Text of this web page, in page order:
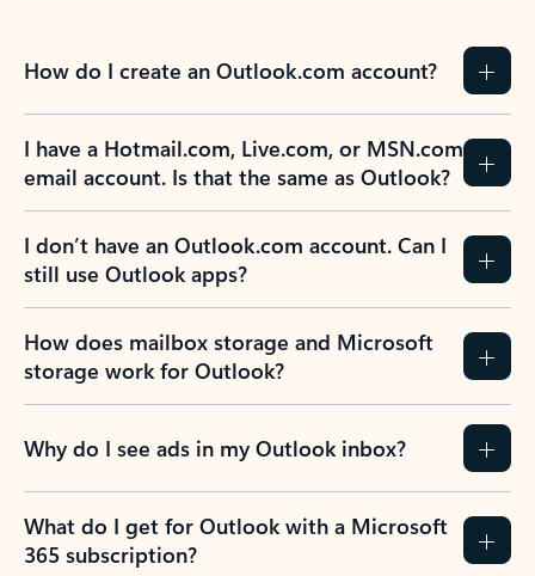
How do I create an Outlook.com account?
I have a Hotmail.com, Live.com, or MSN.com
email account. Is that the same as Outlook?
I don’t have an Outlook.com account. Can I
still use Outlook apps?
How does mailbox storage and Microsoft
storage work for Outlook?
Why do I see ads in my Outlook inbox?
What do I get for Outlook with a Microsoft
365 subscription?